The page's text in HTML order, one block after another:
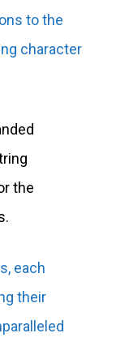
to the
character
the
each
their